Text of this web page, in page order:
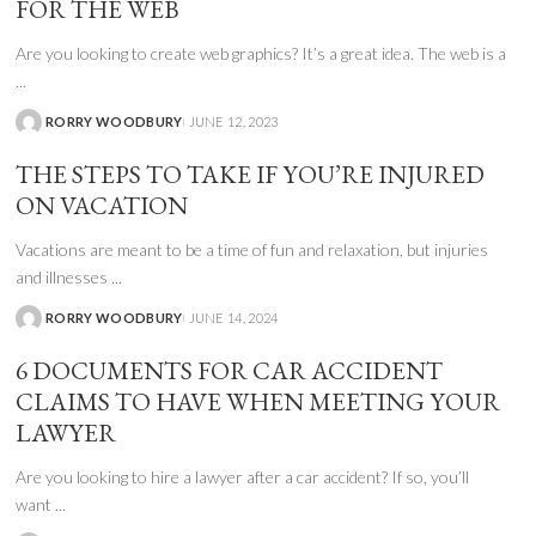
FOR THE WEB
Are you looking to create web graphics? It’s a great idea. The web is a
...
RORRY WOODBURY JUNE 12, 2023
THE STEPS TO TAKE IF YOU’RE INJURED
ON VACATION
Vacations are meant to be a time of fun and relaxation, but injuries
and illnesses ...
RORRY WOODBURY JUNE 14, 2024
6 DOCUMENTS FOR CAR ACCIDENT
CLAIMS TO HAVE WHEN MEETING YOUR
LAWYER
Are you looking to hire a lawyer after a car accident? If so, you’ll
want ...